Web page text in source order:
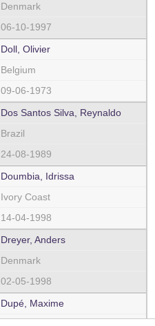
Denmark
06-10-1997
Doll, Olivier
Belgium
09-06-1973
Dos Santos Silva, Reynaldo
Brazil
24-08-1989
Doumbia, Idrissa
Ivory Coast
14-04-1998
Dreyer, Anders
Denmark
02-05-1998
Dupé, Maxime